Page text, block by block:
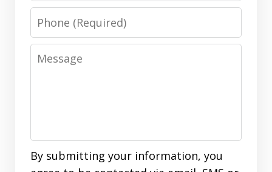
Phone
Message
By submitting your information, you